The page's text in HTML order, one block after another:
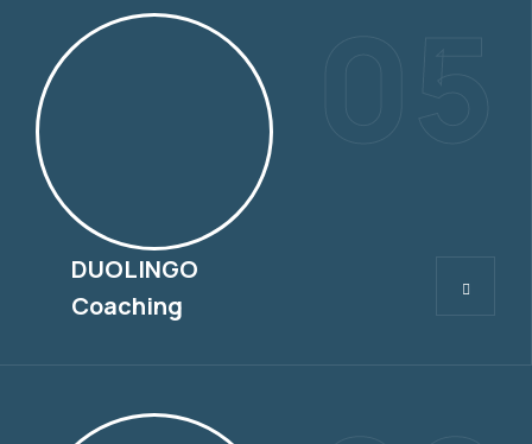
DUOLINGO
Coaching
DUOLINGO